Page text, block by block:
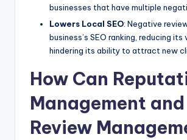
businesses that have multiple
Lowers Local SEO: Negative
business’s SEO ranking, reducing its
hindering its ability to attract new
How Can
Management and
Review